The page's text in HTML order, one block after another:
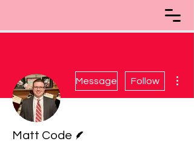
Message Follow
Matt Code